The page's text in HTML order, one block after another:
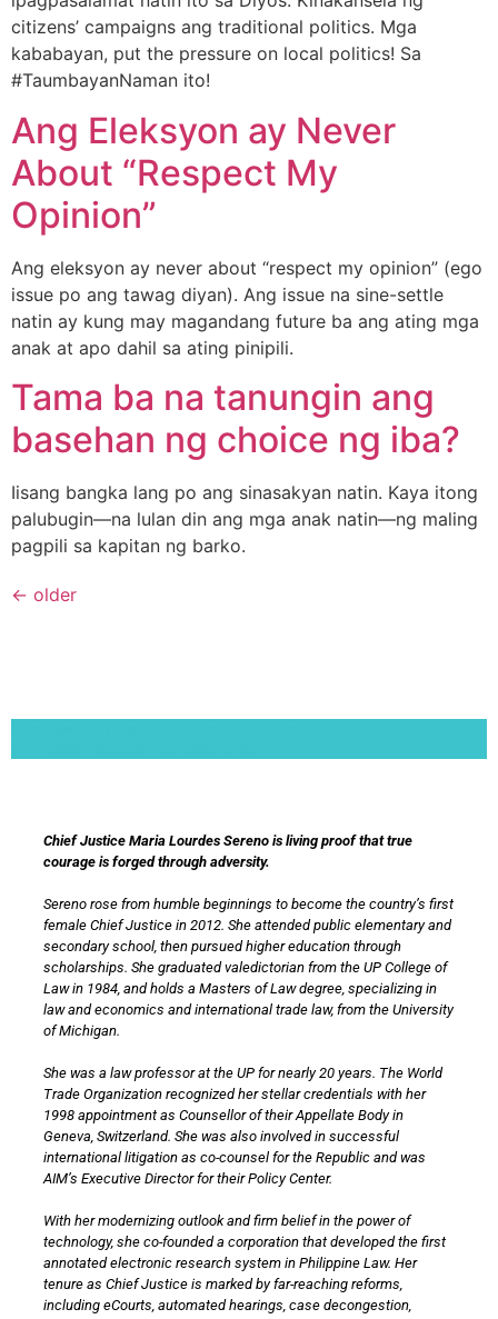
citizens’ campaigns ang traditional politics. Mga
kababayan, put the pressure on local politics! Sa
#TaumbayanNaman ito!
Ang Eleksyon ay Never
About “Respect My
Opinion”
Ang eleksyon ay never about “respect my opinion” (ego
issue po ang tawag diyan). Ang issue na sine-settle
natin ay kung may magandang future ba ang ating mga
anak at apo dahil sa ating pinipili.
Tama ba na tanungin ang
basehan ng choice ng iba?
Iisang bangka lang po ang sinasakyan natin. Kaya itong
palubugin—na lulan din ang mga anak natin—ng maling
pagpili sa kapitan ng barko.
← older
Chief Justice Maria Lourdes Sereno is living proof that true
courage is forged through adversity.
Sereno rose from humble beginnings to become the country’s first
female Chief Justice in 2012. She attended public elementary and
secondary school, then pursued higher education through
scholarships. She graduated valedictorian from the UP College of
Law in 1984, and holds a Masters of Law degree, specializing in
law and economics and international trade law, from the University
of Michigan.
She was a law professor at the UP for nearly 20 years. The World
Trade Organization recognized her stellar credentials with her
1998 appointment as Counsellor of their Appellate Body in
Geneva, Switzerland. She was also involved in successful
international litigation as co-counsel for the Republic and was
AIM’s Executive Director for their Policy Center.
With her modernizing outlook and firm belief in the power of
technology, she co-founded a corporation that developed the first
annotated electronic research system in Philippine Law. Her
tenure as Chief Justice is marked by far-reaching reforms,
including eCourts, automated hearings, case decongestion,